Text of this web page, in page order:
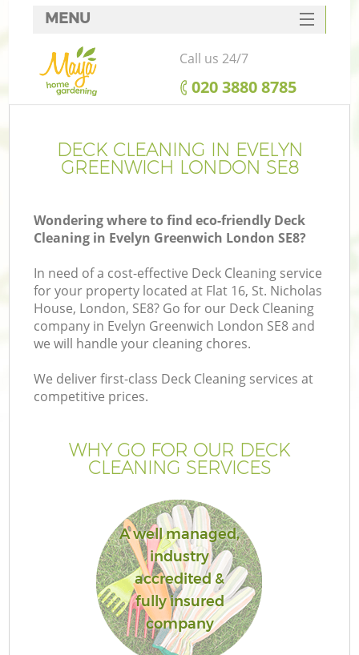
DECK CLEANING IN EVELYN
GREENWICH LONDON SE8
Wondering where to find eco-friendly Deck
Cleaning in Evelyn Greenwich London SE8?
In need of a cost-effective Deck Cleaning service
for your property located at Flat 16, St. Nicholas
House, London, SE8? Go for our Deck Cleaning
company in Evelyn Greenwich London SE8 and
we will handle your cleaning chores.
We deliver first-class Deck Cleaning services at
competitive prices.
WHY GO FOR OUR DECK
CLEANING SERVICES
A well managed,
industry
accredited &
fully insured
company
MENU
SERVICES
HOME
FAQ
CONTACTS
Call us 24/7
‎020 3880 8785